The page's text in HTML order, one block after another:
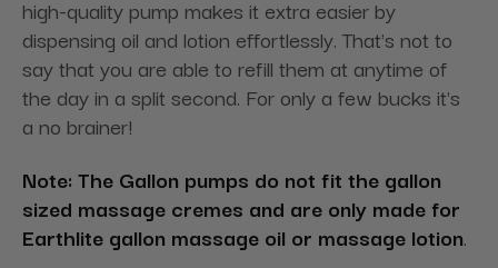
high-quality pump makes it extra easier by
dispensing oil and lotion effortlessly. That's not to
say that you are able to refill them at anytime of
the day in a split second. For only a few bucks it's
a no brainer!
Note: The Gallon pumps do not fit the gallon
sized massage cremes and are only made for
Earthlite gallon massage oil or massage lotion.